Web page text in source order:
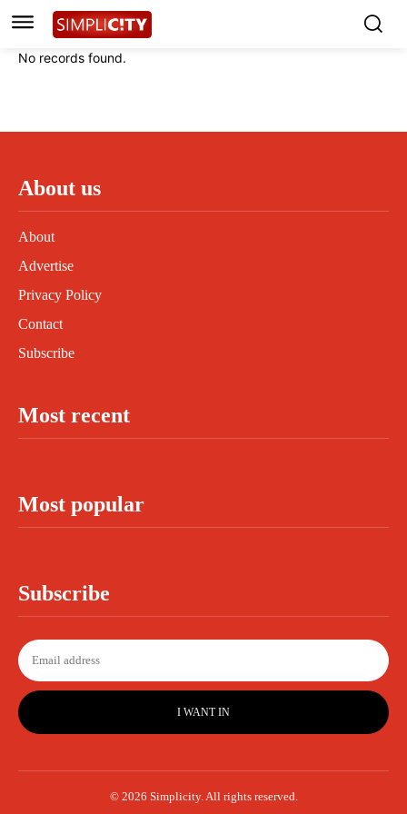
Instagram
Linkedin
Instagram
Linkedin
No records found.
About us
About
Advertise
Privacy Policy
Contact
Subscribe
Most recent
Most popular
Subscribe
I WANT IN
© 2026 Simplicity. All rights reserved.